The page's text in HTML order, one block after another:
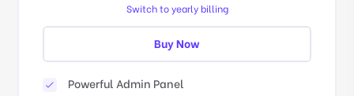
Switch to yearly billing
Buy Now
Powerful Admin Panel